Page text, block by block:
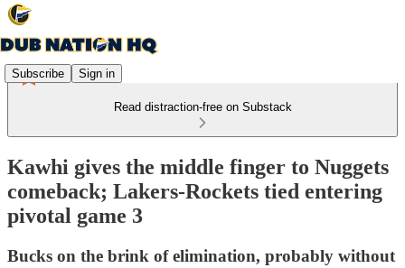
Subscribe Sign in
Read distraction-free on Substack
Kawhi gives the middle finger to Nuggets
comeback; Lakers-Rockets tied entering
pivotal game 3
Bucks on the brink of elimination, probably without